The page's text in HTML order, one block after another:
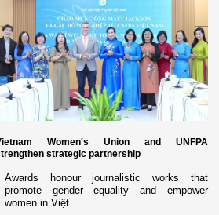
Women's Union and UNFPA
strategic partnership
Awards honour journalistic works that
promote gender equality and empower
women in Việt...